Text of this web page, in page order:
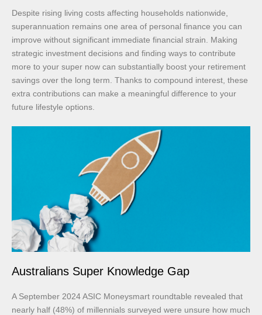
Despite rising living costs affecting households nationwide,
superannuation remains one area of personal finance you can
improve without significant immediate financial strain. Making
strategic investment decisions and finding ways to contribute
more to your super now can substantially boost your retirement
savings over the long term. Thanks to compound interest, these
extra contributions can make a meaningful difference to your
future lifestyle options.
Australians Super Knowledge Gap
A September 2024 ASIC Moneysmart roundtable revealed that
nearly half (48%) of millennials surveyed were unsure how much